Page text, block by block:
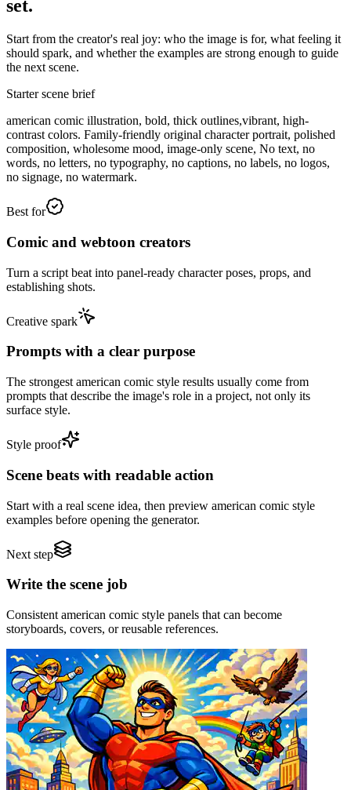
set.
Start from the creator's real joy: who the image is for, what feeling it
should spark, and whether the examples are strong enough to guide
the next scene.
Starter scene brief
american comic illustration, bold, thick outlines,vibrant, high-
contrast colors. Family-friendly original character portrait, polished
composition, wholesome mood, image-only scene, No text, no
words, no letters, no typography, no captions, no labels, no logos,
no signage, no watermark.
Best for
Comic and webtoon creators
Turn a script beat into panel-ready character poses, props, and
establishing shots.
Creative spark
Prompts with a clear purpose
The strongest american comic style results usually come from
prompts that describe the image's role in a project, not only its
surface style.
Style proof
Scene beats with readable action
Start with a real scene idea, then preview american comic style
examples before opening the generator.
Next step
Write the scene job
Consistent american comic style panels that can become
storyboards, covers, or reusable references.